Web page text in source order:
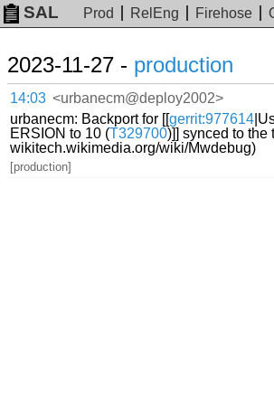
SAL Prod RelEng Firehose
2023-11-27 - production
14:03 <urbanecm@deploy2002>
urbanecm: Backport for [[gerrit:977614
ERSION to 10 (T329700)]] synced to the
wikitech.wikimedia.org/wiki/Mwdebug)
[production]